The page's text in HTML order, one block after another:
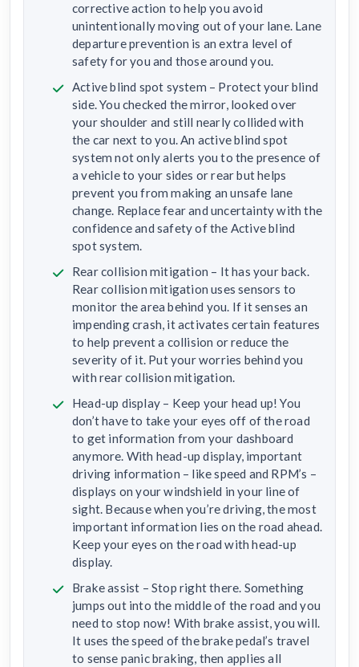
corrective action to help you avoid
unintentionally moving out of your lane. Lane
departure prevention is an extra level of
safety for you and those around you.
Active blind spot system – Protect your blind
side. You checked the mirror, looked over
your shoulder and still nearly collided with
the car next to you. An active blind spot
system not only alerts you to the presence of
a vehicle to your sides or rear but helps
prevent you from making an unsafe lane
change. Replace fear and uncertainty with the
confidence and safety of the Active blind
spot system.
Rear collision mitigation – It has your back.
Rear collision mitigation uses sensors to
monitor the area behind you. If it senses an
impending crash, it activates certain features
to help prevent a collision or reduce the
severity of it. Put your worries behind you
with rear collision mitigation.
Head-up display – Keep your head up! You
don’t have to take your eyes off of the road
to get information from your dashboard
anymore. With head-up display, important
driving information – like speed and RPM’s –
displays on your windshield in your line of
sight. Because when you’re driving, the most
important information lies on the road ahead.
Keep your eyes on the road with head-up
display.
Brake assist – Stop right there. Something
jumps out into the middle of the road and you
need to stop now! With brake assist, you will.
It uses the speed of the brake pedal’s travel
to sense panic braking, then applies all